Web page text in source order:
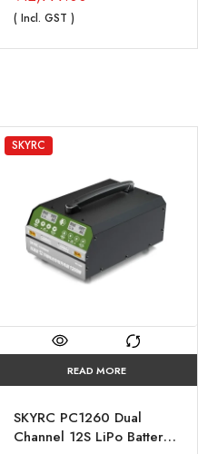
( Incl. GST )
SKYRC
READ MORE
SKYRC PC1260 Dual
Channel 12S LiPo Battery